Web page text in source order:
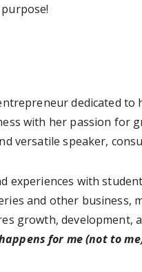
dedicated
with her passion for
versatile speaker,
experiences with
and other business,
growth,
for me (not to